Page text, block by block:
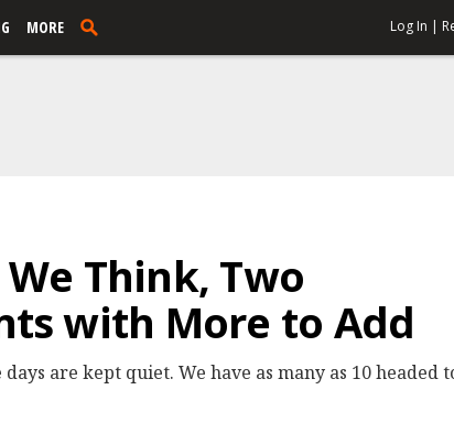
MORE Log In |
Think, Two
with More to Add
are kept quiet. We have as many as 10 headed